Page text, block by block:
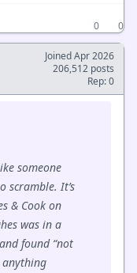
0
0
Joined Apr 2026
206,512 posts
Rep: 0
someone
scramble. It’s
& Cook on
was in a
found “not